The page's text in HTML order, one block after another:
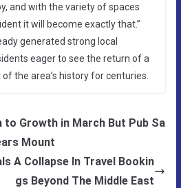
and with the variety of spaces
it will become exactly that.”
generated strong local
eager to see the return of a
the area’s history for centuries.
Growth in March But Pub Sa
Mount
A Collapse In Travel Bookin
gs Beyond The Middle East